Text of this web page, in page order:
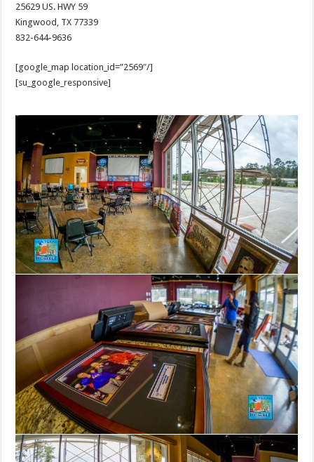
25629 US. HWY 59
Kingwood, TX 77339
832-644-9636
[google_map location_id=”2569″/]
[su_google_responsive]